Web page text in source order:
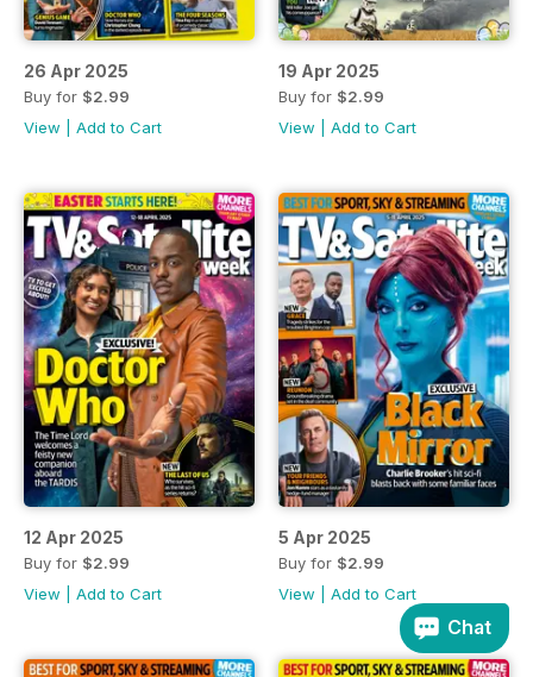
26 Apr 2025
Buy for $2.99
View
Add to Cart
19 Apr 2025
Buy for $2.99
View
Add to Cart
12 Apr 2025
Buy for $2.99
View
Add to Cart
5 Apr 2025
Buy for $2.99
View
Add to Cart
Chat